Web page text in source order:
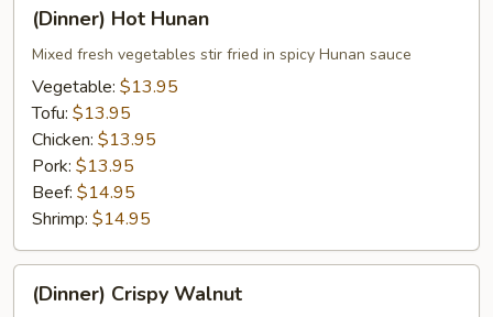
Hot
Hunan
(Dinner) Hot Hunan
Mixed fresh vegetables stir fried in spicy Hunan sauce
Vegetable: $13.95
Tofu: $13.95
Chicken: $13.95
Pork: $13.95
Beef: $14.95
Shrimp: $14.95
Crispy
(Dinner) Crispy Walnut